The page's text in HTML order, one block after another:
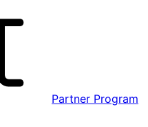
Partner Program